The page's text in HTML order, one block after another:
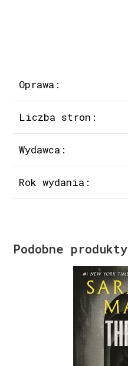
Oprawa:
Liczba stron:
Wydawca:
Rok wydania:
Podobne produkty